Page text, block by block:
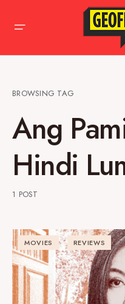
BROWSING TAG
Ang
Hindi
1 POST
MOVIES REVIEWS